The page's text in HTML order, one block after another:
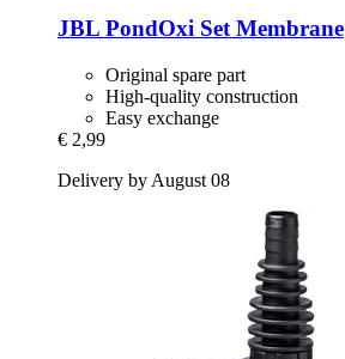
JBL PondOxi Set Membrane
Original spare part
High-quality construction
Easy exchange
€ 2,99
Delivery by August 08